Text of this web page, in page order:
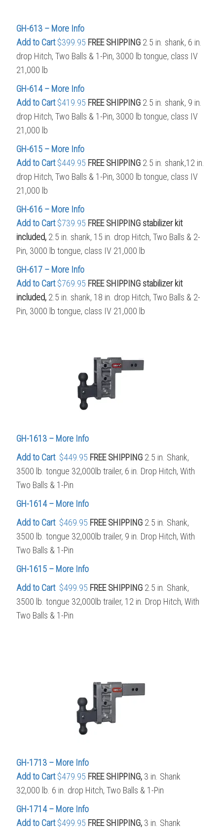
GH-613 – More Info
Add to Cart$399.95 FREE SHIPPING 2.5 in. shank, 6 in.
drop Hitch, Two Balls & 1-Pin, 3000 lb tongue, class IV
21,000 lb
GH-614 – More Info
Add to Cart$419.95 FREE SHIPPING 2.5 in. shank, 9 in.
drop Hitch, Two Balls & 1-Pin, 3000 lb tongue, class IV
21,000 lb
GH-615 – More Info
Add to Cart$449.95 FREE SHIPPING 2.5 in. shank,12 in.
drop Hitch, Two Balls & 1-Pin, 3000 lb tongue, class IV
21,000 lb
GH-616 – More Info
Add to Cart$739.95 FREE SHIPPING stabilizer kit
included, 2.5 in. shank, 15 in. drop Hitch, Two Balls & 2-
Pin, 3000 lb tongue, class IV 21,000 lb
GH-617 – More Info
Add to Cart$769.95 FREE SHIPPING stabilizer kit
included, 2.5 in. shank, 18 in. drop Hitch, Two Balls & 2-
Pin, 3000 lb tongue, class IV 21,000 lb
GH-1613 – More Info
Add to Cart $449.95 FREE SHIPPING 2.5 in. Shank,
3500 lb. tongue 32,000lb trailer, 6 in. Drop Hitch, With
Two Balls & 1-Pin
GH-1614 – More Info
Add to Cart $469.95 FREE SHIPPING 2.5 in. Shank,
3500 lb. tongue 32,000lb trailer, 9 in. Drop Hitch, With
Two Balls & 1-Pin
GH-1615 – More Info
Add to Cart $499.95 FREE SHIPPING 2.5 in. Shank,
3500 lb. tongue 32,000lb trailer, 12 in. Drop Hitch, With
Two Balls & 1-Pin
GH-1713 – More Info
Add to Cart$479.95 FREE SHIPPING, 3 in. Shank
32,000 lb. 6 in. drop Hitch, Two Balls & 1-Pin
GH-1714 – More Info
Add to Cart$499.95 FREE SHIPPING, 3 in. Shank